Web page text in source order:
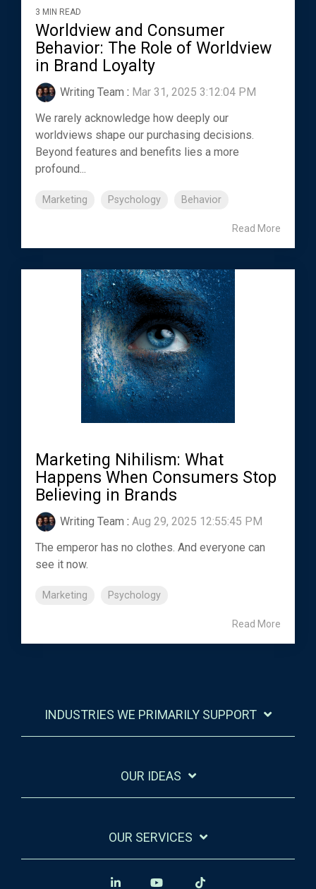
3 MIN READ
Worldview and Consumer
Behavior: The Role of Worldview
in Brand Loyalty
Writing Team : Mar 31, 2025 3:12:04 PM
We rarely acknowledge how deeply our
worldviews shape our purchasing decisions.
Beyond features and benefits lies a more
profound...
Marketing Psychology Behavior
Read More
Marketing Nihilism: What
Happens When Consumers Stop
Believing in Brands
Writing Team : Aug 29, 2025 12:55:45 PM
The emperor has no clothes. And everyone can
see it now.
Marketing Psychology
Read More
INDUSTRIES WE PRIMARILY SUPPORT
OUR IDEAS
OUR SERVICES